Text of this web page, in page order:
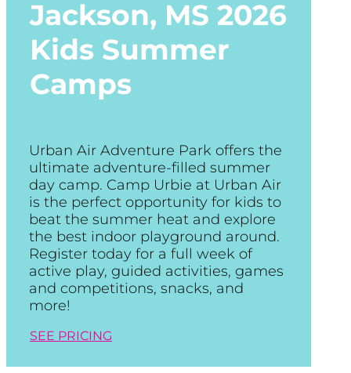
Jackson, MS 2026
Kids Summer
Camps
Urban Air Adventure Park offers the
ultimate adventure-filled summer
day camp. Camp Urbie at Urban Air
is the perfect opportunity for kids to
beat the summer heat and explore
the best indoor playground around.
Register today for a full week of
active play, guided activities, games
and competitions, snacks, and
more!
SEE PRICING